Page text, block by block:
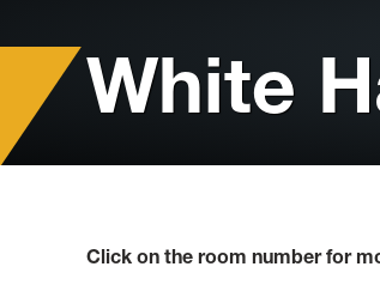
for
Header:White
Click on the room number for